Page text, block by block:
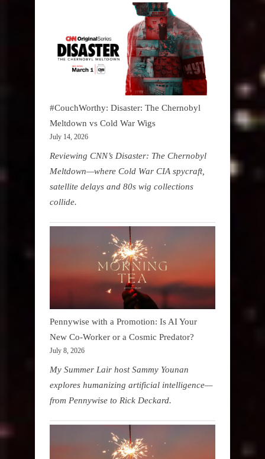
#CouchWorthy: Disaster: The Chernobyl
Meltdown vs Cold War Wigs
July 14, 2026
Reviewing CNN’s Disaster: The Chernobyl
Meltdown—where Cold War CIA spycraft,
satellite delays and 80s wig collections
collide.
Pennywise with a Promotion: Is AI Your
New Co-Worker or a Cosmic Predator?
July 8, 2026
My Summer Lair host Sammy Younan
explores humanizing artificial intelligence—
from Pennywise to Rick Deckard.